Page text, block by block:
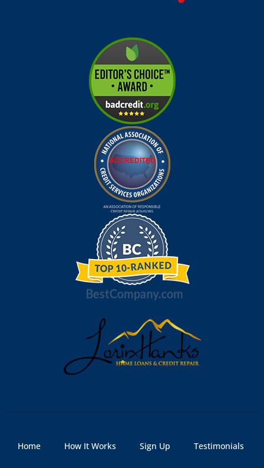
Home How It Works Sign Up Testimonials